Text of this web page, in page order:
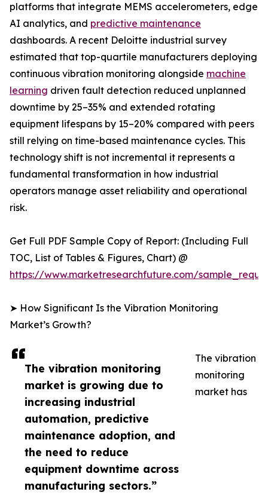
The vibration monitoring
market is growing due to
increasing industrial
automation, predictive
maintenance adoption, and
the need to reduce
equipment downtime across
manufacturing sectors.”
platforms that integrate MEMS accelerometers, edge
AI analytics, and predictive maintenance
dashboards. A recent Deloitte industrial survey
estimated that top-quartile manufacturers deploying
continuous vibration monitoring alongside machine
learning driven fault detection reduced unplanned
downtime by 25–35% and extended rotating
equipment lifespans by 15–20% compared with peers
still relying on time-based maintenance cycles. This
technology shift is not incremental it represents a
fundamental transformation in how industrial
operators manage asset reliability and operational
risk.
Get Full PDF Sample Copy of Report: (Including Full
TOC, List of Tables & Figures, Chart) @
https://www.marketresearchfuture.com/
➤ How Significant Is the Vibration Monitoring
Market’s Growth?
The vibration
monitoring
market has